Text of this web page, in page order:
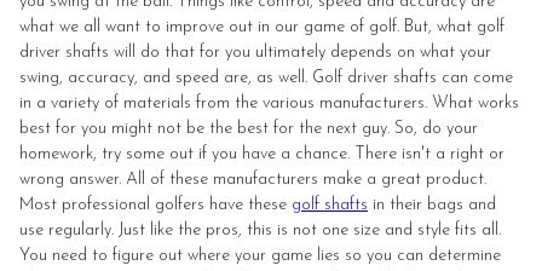
what we all want to improve out in our game of golf. But, what golf
driver shafts will do that for you ultimately depends on what your
swing, accuracy, and speed are, as well. Golf driver shafts can come
in a variety of materials from the various manufacturers. What works
best for you might not be the best for the next guy. So, do your
homework, try some out if you have a chance. There isn't a right or
wrong answer. All of these manufacturers make a great product.
Most professional golfers have these golf shafts in their bags and
use regularly. Just like the pros, this is not one size and style fits all.
You need to figure out where your game lies so you can determine